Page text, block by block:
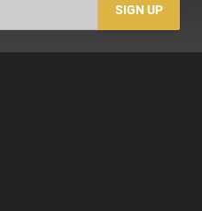
SIGN UP